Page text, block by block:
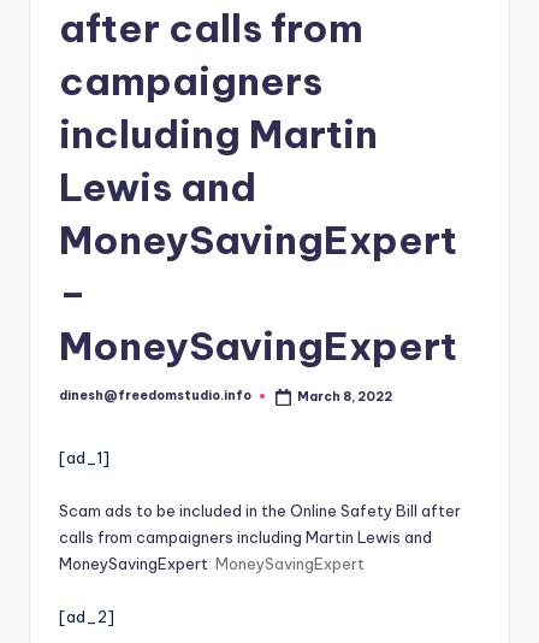
after calls from
campaigners
including Martin
Lewis and
MoneySavingExpert
–
MoneySavingExpert
Posted
dinesh@freedomstudio.info March 8, 2022
[ad_1]
Scam ads to be included in the Online Safety Bill after
calls from campaigners including Martin Lewis and
MoneySavingExpert MoneySavingExpert
[ad_2]